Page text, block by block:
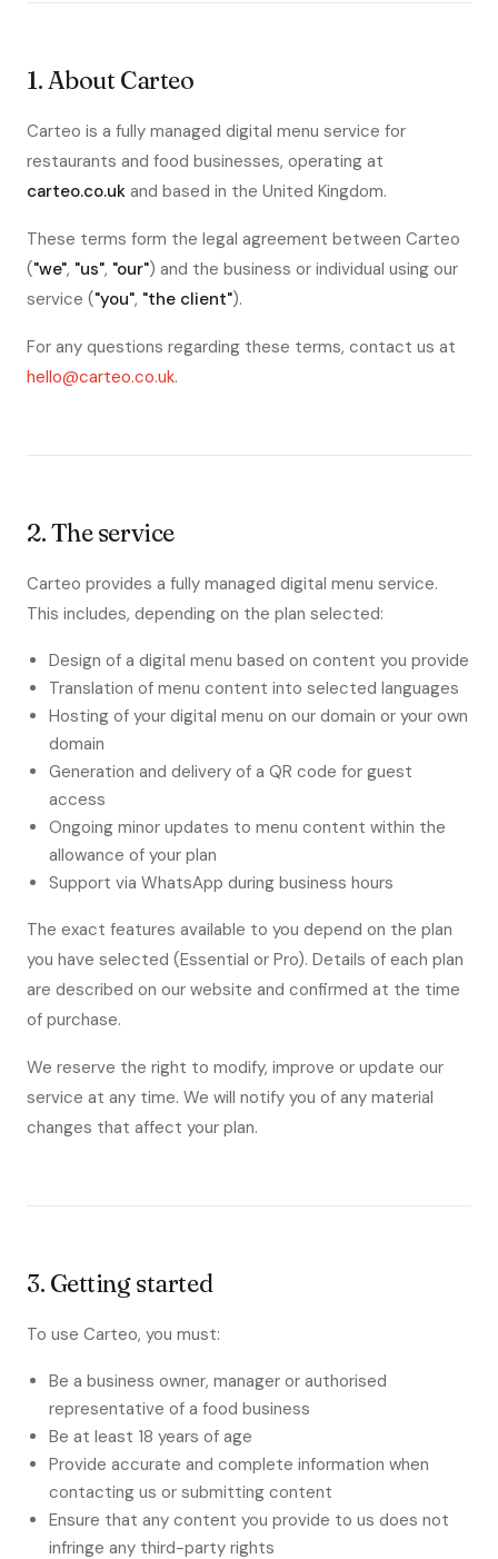
1. About Carteo
Carteo is a fully managed digital menu service for
restaurants and food businesses, operating at
carteo.co.uk and based in the United Kingdom.
These terms form the legal agreement between Carteo
("we", "us", "our") and the business or individual using our
service ("you", "the client").
For any questions regarding these terms, contact us at
hello@carteo.co.uk.
2. The service
Carteo provides a fully managed digital menu service.
This includes, depending on the plan selected:
Design of a digital menu based on content you provide
Translation of menu content into selected languages
Hosting of your digital menu on our domain or your own
domain
Generation and delivery of a QR code for guest
access
Ongoing minor updates to menu content within the
allowance of your plan
Support via WhatsApp during business hours
The exact features available to you depend on the plan
you have selected (Essential or Pro). Details of each plan
are described on our website and confirmed at the time
of purchase.
We reserve the right to modify, improve or update our
service at any time. We will notify you of any material
changes that affect your plan.
3. Getting started
To use Carteo, you must:
Be a business owner, manager or authorised
representative of a food business
Be at least 18 years of age
Provide accurate and complete information when
contacting us or submitting content
Ensure that any content you provide to us does not
infringe any third-party rights